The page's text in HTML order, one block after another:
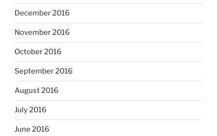
December 2016
November 2016
October 2016
September 2016
August 2016
July 2016
June 2016